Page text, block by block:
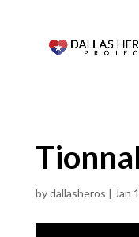
bydallasheros | Jan